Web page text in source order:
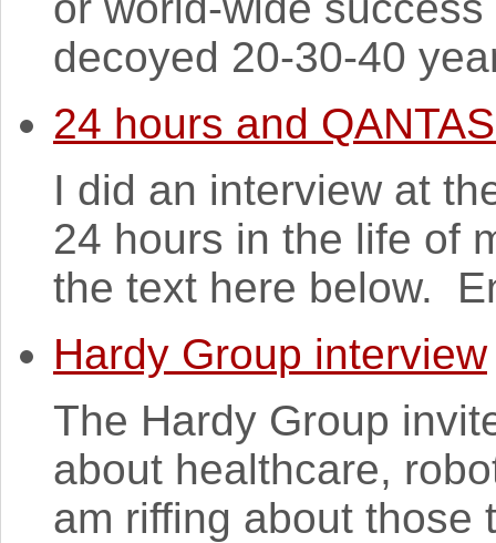
decoyed 20-30-40
24 hours and
I did an interview at
24 hours in the life of
the text here below.
Hardy Group interview
The Hardy Group
about healthcare,
am riffing about those